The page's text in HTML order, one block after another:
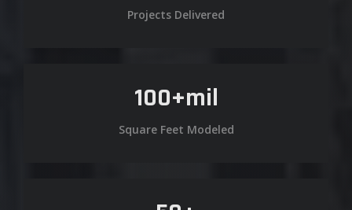
Projects Delivered
Square Feet Modeled
100+mil